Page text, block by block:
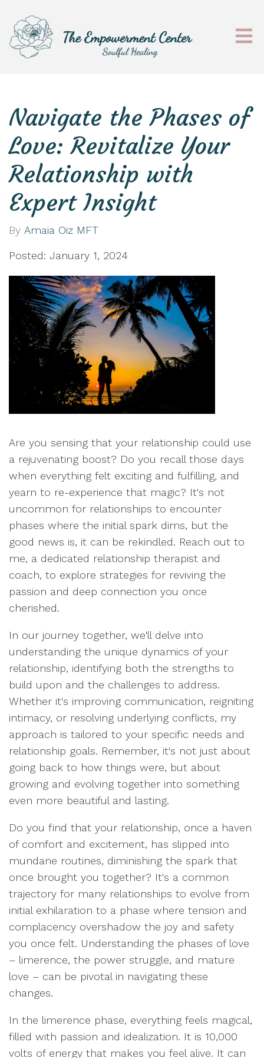
Navigate the Phases of
Love: Revitalize Your
Relationship with
Expert Insight
By Amaia Oiz MFT
Posted: January 1, 2024
Are you sensing that your relationship could use
a rejuvenating boost? Do you recall those days
when everything felt exciting and fulfilling, and
yearn to re-experience that magic? It's not
uncommon for relationships to encounter
phases where the initial spark dims, but the
good news is, it can be rekindled. Reach out to
me, a dedicated relationship therapist and
coach, to explore strategies for reviving the
passion and deep connection you once
cherished.
In our journey together, we'll delve into
understanding the unique dynamics of your
relationship, identifying both the strengths to
build upon and the challenges to address.
Whether it's improving communication, reigniting
intimacy, or resolving underlying conflicts, my
approach is tailored to your specific needs and
relationship goals. Remember, it's not just about
going back to how things were, but about
growing and evolving together into something
even more beautiful and lasting.
Do you find that your relationship, once a haven
of comfort and excitement, has slipped into
mundane routines, diminishing the spark that
once brought you together? It's a common
trajectory for many relationships to evolve from
initial exhilaration to a phase where tension and
complacency overshadow the joy and safety
you once felt. Understanding the phases of love
– limerence, the power struggle, and mature
love – can be pivotal in navigating these
changes.
In the limerence phase, everything feels magical,
filled with passion and idealization. It is 10,000
volts of energy that makes you feel alive. It can